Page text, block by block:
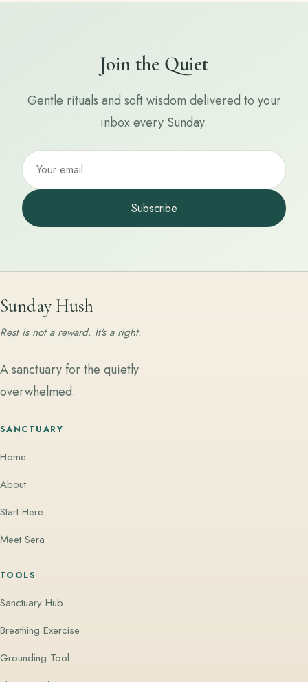
Join the Quiet
Gentle rituals and soft wisdom delivered to your
inbox every Sunday.
Subscribe
Sunday Hush
Rest is not a reward. It's a right.
A sanctuary for the quietly
overwhelmed.
SANCTUARY
Home
About
Start Here
Meet Sera
TOOLS
Sanctuary Hub
Breathing Exercise
Grounding Tool